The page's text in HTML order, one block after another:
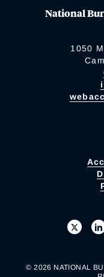
National
1050
© 2026 NATIONAL